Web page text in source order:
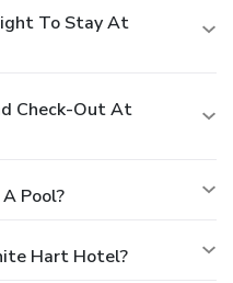
To Stay At
Check-Out At
Pool?
Hart Hotel?